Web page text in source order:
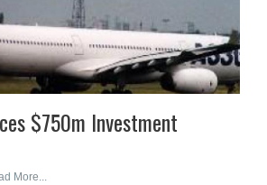
$750m Investment
More...